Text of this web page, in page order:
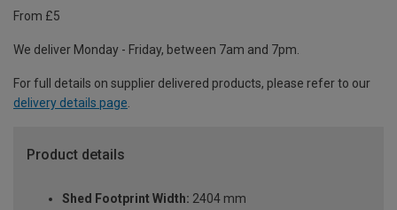
From £5
We deliver Monday - Friday, between 7am and 7pm.
For full details on supplier delivered products, please refer to our
delivery details page
Product details
Shed Footprint Width: 2404 mm